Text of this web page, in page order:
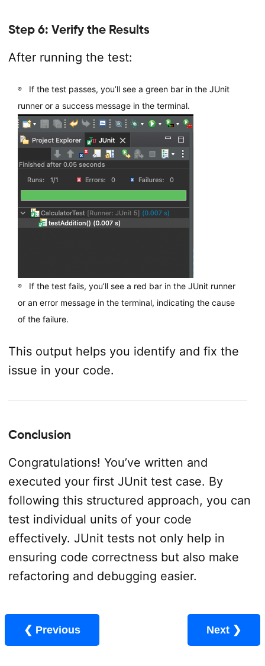
Step 6: Verify the Results
After running the test:
If the test passes, you’ll see a green bar in the JUnit
runner or a success message in the terminal.
If the test fails, you’ll see a red bar in the JUnit runner
or an error message in the terminal, indicating the cause
of the failure.
This output helps you identify and fix the
issue in your code.
Conclusion
Congratulations! You’ve written and
executed your first JUnit test case. By
following this structured approach, you can
test individual units of your code
effectively. JUnit tests not only help in
ensuring code correctness but also make
refactoring and debugging easier.
❮ Previous Next ❯